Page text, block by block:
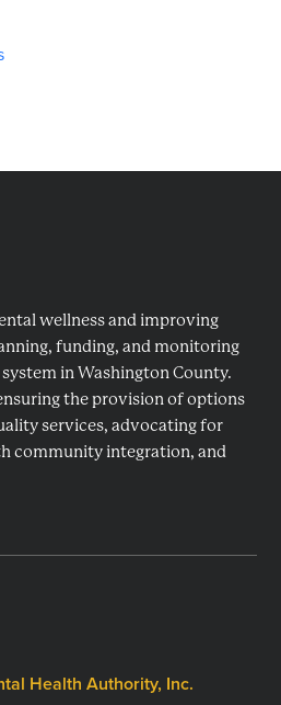
wellness and improving
funding, and monitoring
in Washington County.
the provision of options
services, advocating for
community integration, and
Health Authority, Inc.